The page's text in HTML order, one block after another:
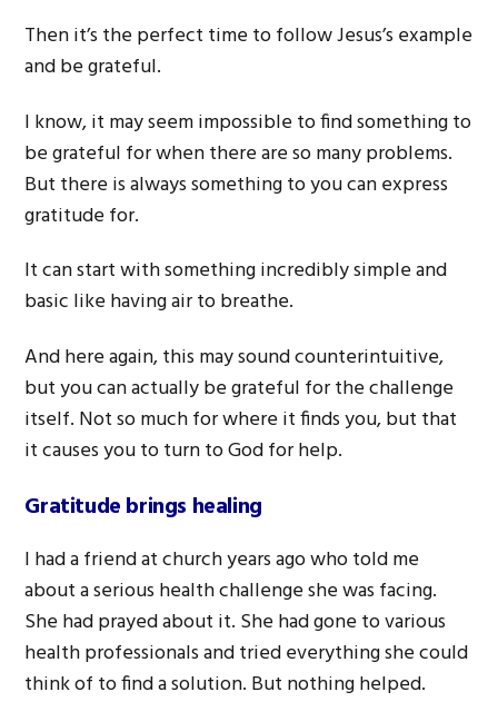
Then it’s the perfect time to follow Jesus’s example
and be grateful.
I know, it may seem impossible to find something to
be grateful for when there are so many problems.
But there is always something to you can express
gratitude for.
It can start with something incredibly simple and
basic like having air to breathe.
And here again, this may sound counterintuitive,
but you can actually be grateful for the challenge
itself. Not so much for where it finds you, but that
it causes you to turn to God for help.
Gratitude brings healing
I had a friend at church years ago who told me
about a serious health challenge she was facing.
She had prayed about it. She had gone to various
health professionals and tried everything she could
think of to find a solution. But nothing helped.